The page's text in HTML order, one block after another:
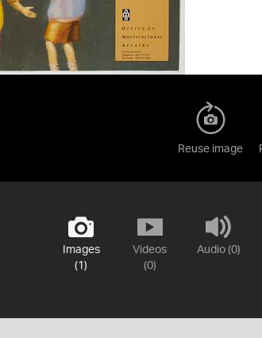
Reuse image
Images
(1)
Videos
(0)
Audio (0)